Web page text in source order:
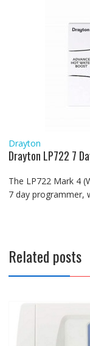
Drayton
Drayton LP722 7
The LP722 Mark 4
7 day programmer,
Related posts